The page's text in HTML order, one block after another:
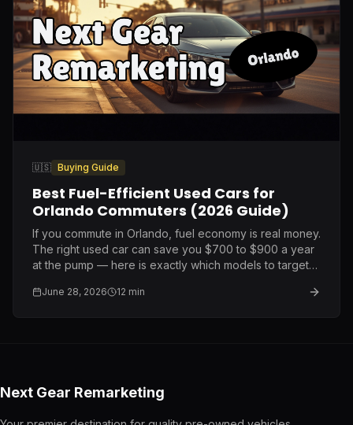
🇺🇸 Buying Guide
Best Fuel-Efficient Used Cars for
Orlando Commuters (2026 Guide)
If you commute in Orlando, fuel economy is real money.
The right used car can save you $700 to $900 a year
at the pump — here is exactly which models to target
June 28, 2026 12 min
Next Gear Remarketing